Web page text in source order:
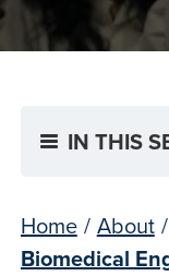
IN THIS
Home / About /
Biomedical